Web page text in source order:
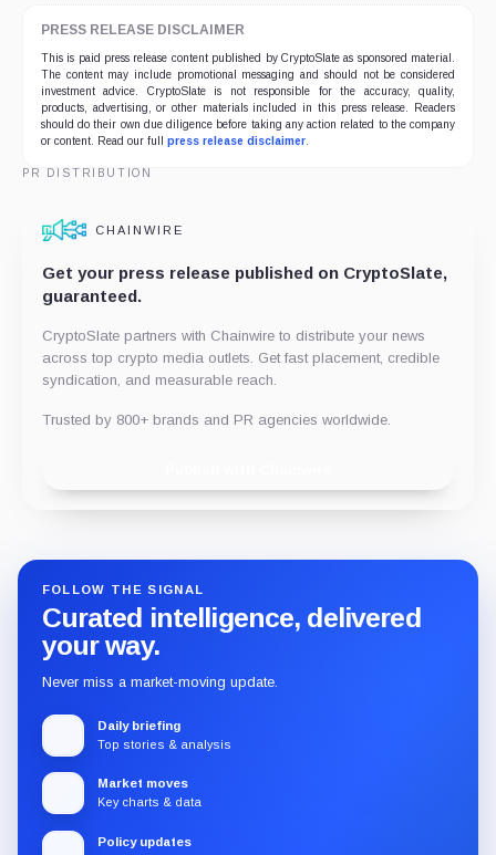
PRESS RELEASE DISCLAIMER
This is paid press release content published by CryptoSlate as sponsored material.
The content may include promotional messaging and should not be considered
investment advice. CryptoSlate is not responsible for the accuracy, quality,
products, advertising, or other materials included in this press release. Readers
should do their own due diligence before taking any action related to the company
or content. Read our full press release disclaimer
PR DISTRIBUTION
CHAINWIRE
Get your press release published on CryptoSlate,
guaranteed.
CryptoSlate partners with Chainwire to distribute your news
across top crypto media outlets. Get fast placement, credible
syndication, and measurable reach.
Trusted by 800+ brands and PR agencies worldwide.
FOLLOW THE SIGNAL
Curated intelligence, delivered
your way.
Never miss a market-moving update.
Daily briefing
Top stories & analysis
Market moves
Key charts & data
Policy updates